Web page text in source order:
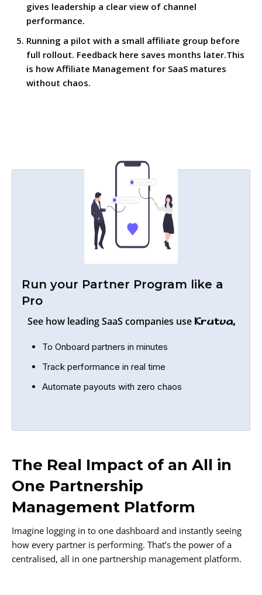
gives leadership a clear view of channel
performance.
Running a pilot with a small affiliate group before
full rollout. Feedback here saves months later.This
is how Affiliate Management for SaaS matures
without chaos.
Run your Partner Program like a
Pro
See how leading SaaS companies use Krutva,
To Onboard partners in minutes
Track performance in real time
Automate payouts with zero chaos
The Real Impact of an All in
One Partnership
Management Platform
Imagine logging in to one dashboard and instantly seeing
how every partner is performing. That’s the power of a
centralised, all in one partnership management platform.